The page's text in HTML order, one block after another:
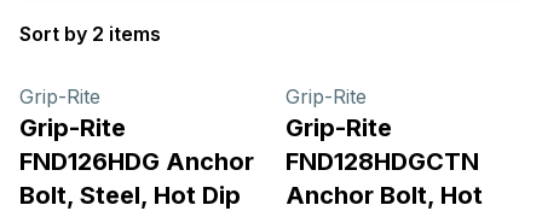
Sort by 2 items
Grip-Rite
Grip-Rite
FND126HDG Anchor
Bolt, Steel, Hot Dip
Grip-Rite
Grip-Rite
FND128HDGCTN
Anchor Bolt, Hot